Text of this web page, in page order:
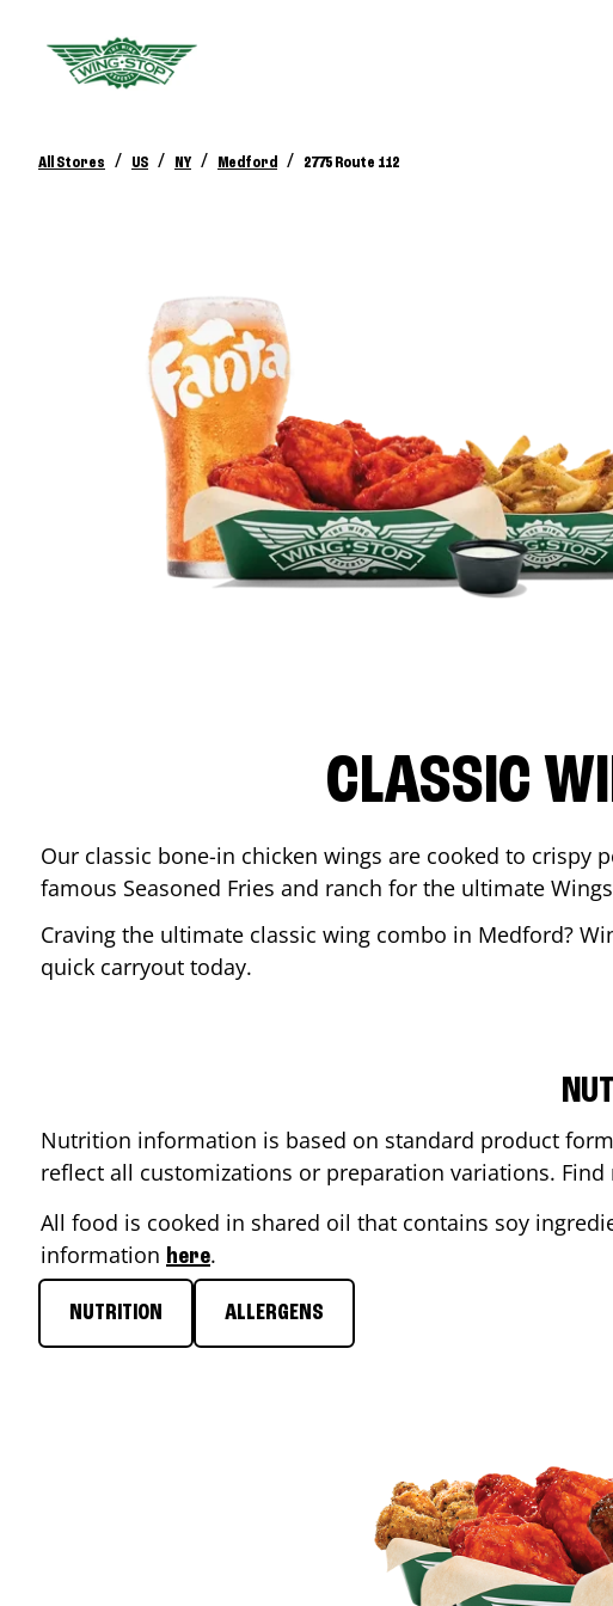
All Stores / US / NY / Medford / 2775 Route 112
CLASSIC
Our classic bone-in chicken wings are cooked to
famous Seasoned Fries and ranch for the ultimate
Craving the ultimate classic wing combo in Medford?
quick carryout today.
Nutrition information is based on standard product
reflect all customizations or preparation variations.
All food is cooked in shared oil that contains soy
information here.
NUTRITION ALLERGENS